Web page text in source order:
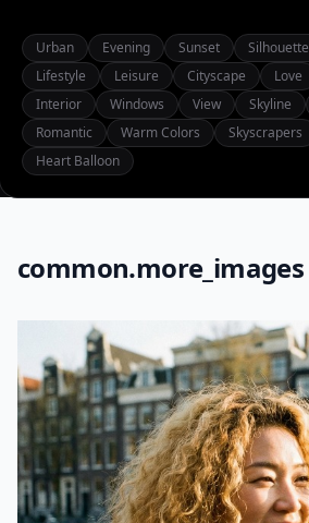
Urban Evening Sunset Silhouette
Lifestyle
Leisure Cityscape Love
Interior
Windows View Skyline
Romantic
Warm Colors Skyscrapers
Heart Balloon
common.more_images